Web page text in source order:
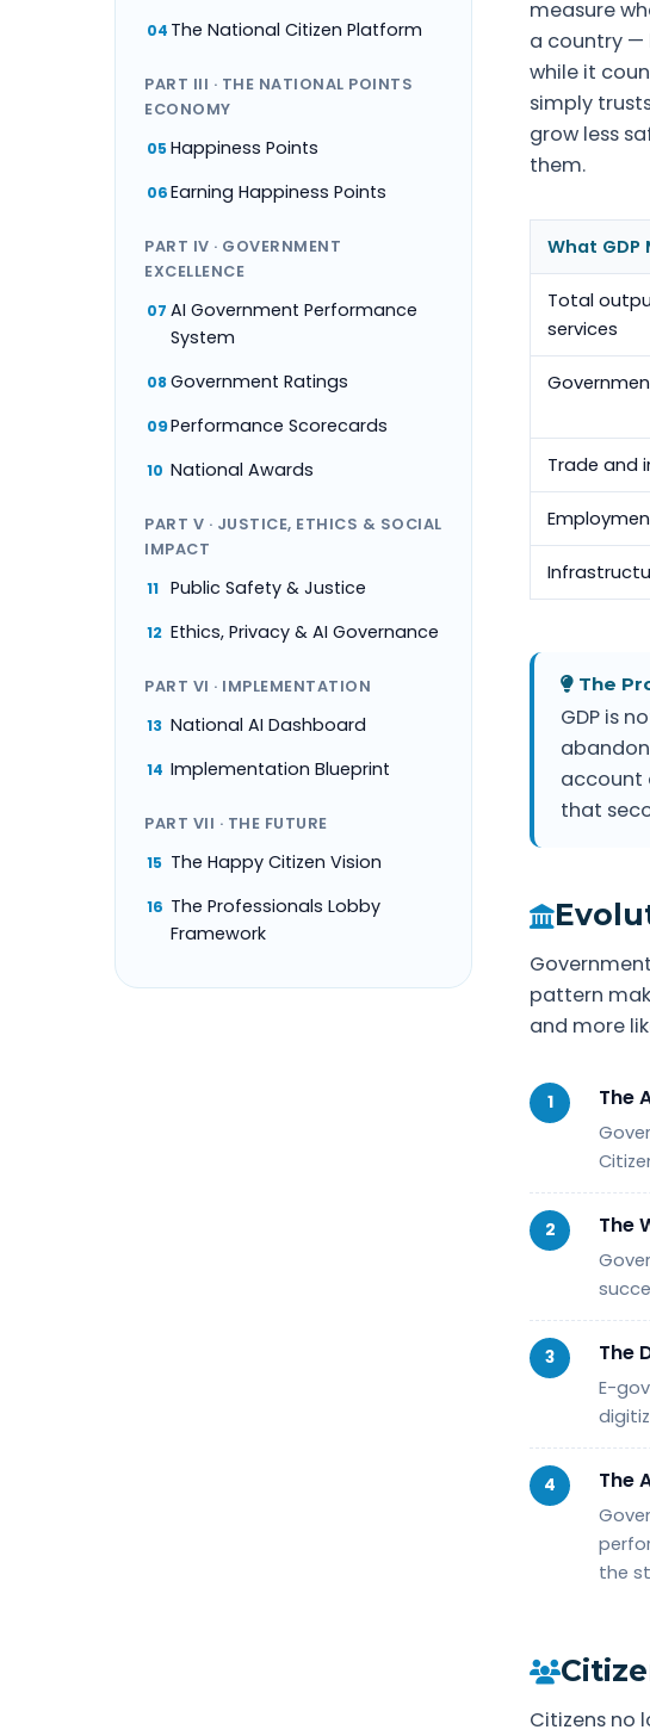
04 The National Citizen Platform
PART III · THE NATIONAL POINTS
ECONOMY
05Happiness Points
06Earning Happiness Points
PART IV · GOVERNMENT
EXCELLENCE
07 AI Government Performance
System
08Government Ratings
09Performance Scorecards
10 National Awards
PART V · JUSTICE, ETHICS & SOCIAL
IMPACT
11 Public Safety & Justice
12 Ethics, Privacy & AI Governance
PART VI · IMPLEMENTATION
13 National AI Dashboard
14 Implementation Blueprint
PART VII · THE FUTURE
15 The Happy Citizen Vision
16 The Professionals Lobby
Framework
measure
a country —
while it
simply
grow less
them.
What GDP
Total
services
Trade and
The
GDP is
account
that
pattern
and more
1 The
2 The
3 The
E-
4 The
the
Citizens no